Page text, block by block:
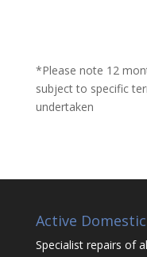
*Please note 12
subject to specific
undertaken
Active
Specialist repairs of